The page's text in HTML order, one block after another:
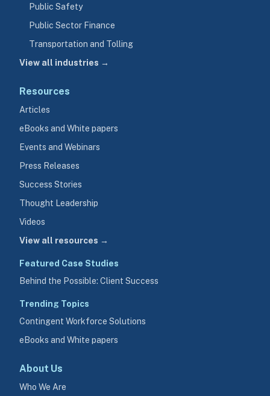
Public Safety
Public Sector Finance
Transportation and Tolling
View all industries →
Resources
Articles
eBooks and White papers
Events and Webinars
Press Releases
Success Stories
Thought Leadership
Videos
View all resources →
Featured Case Studies
Behind the Possible: Client Success
Trending Topics
Contingent Workforce Solutions
eBooks and White papers
About Us
Who We Are